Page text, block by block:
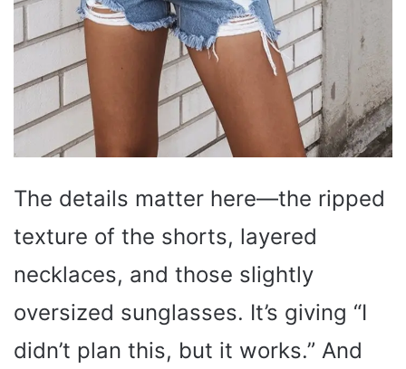
The details matter here—the ripped
texture of the shorts, layered
necklaces, and those slightly
oversized sunglasses. It’s giving “I
didn’t plan this, but it works.” And